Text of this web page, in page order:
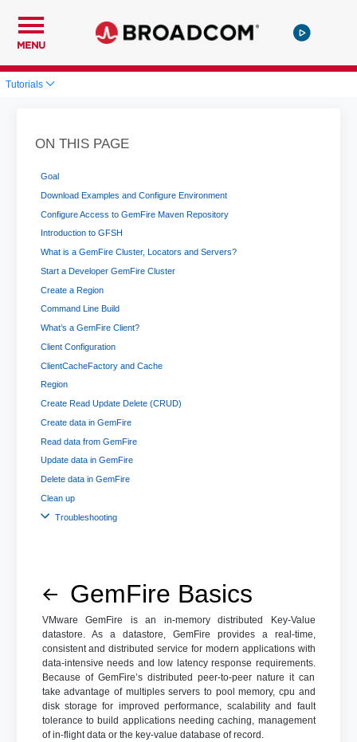
MENU
Tutorials
GemFire Basics
VMware GemFire is an in-memory distributed Key-Value
datastore. As a datastore, GemFire provides a real-time,
consistent and distributed service for modern applications with
data-intensive needs and low latency response requirements.
Because of GemFire’s distributed peer-to-peer nature it can
take advantage of multiples servers to pool memory, cpu and
disk storage for improved performance, scalability and fault
tolerance to build applications needing caching, management
of in-flight data or the key-value database of record.
ON THIS PAGE
Goal
Download Examples and Configure Environment
Configure Access to GemFire Maven Repository
Introduction to GFSH
What is a GemFire Cluster, Locators and Servers?
Start a Developer GemFire Cluster
Create a Region
Command Line Build
What’s a GemFire Client?
Client Configuration
ClientCacheFactory and Cache
Region
Create Read Update Delete (CRUD)
Create data in GemFire
Read data from GemFire
Update data in GemFire
Delete data in GemFire
Clean up
Troubleshooting